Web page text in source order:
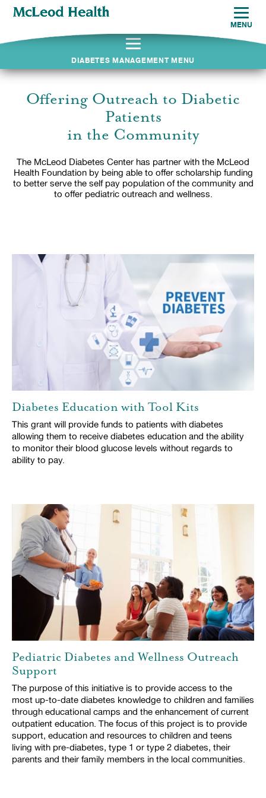
DIABETES MANAGEMENT MENU
Offering Outreach to Diabetic
Patients
in the Community
The McLeod Diabetes Center has partner with the McLeod
Health Foundation by being able to offer scholarship funding
to better serve the self pay population of the community and
to offer pediatric outreach and wellness.
Diabetes Education with Tool Kits
This grant will provide funds to patients with diabetes
allowing them to receive diabetes education and the ability
to monitor their blood glucose levels without regards to
ability to pay.
Pediatric Diabetes and Wellness Outreach
Support
The purpose of this initiative is to provide access to the
most up-to-date diabetes knowledge to children and families
through educational camps and the enhancement of current
outpatient education. The focus of this project is to provide
support, education and resources to children and teens
living with pre-diabetes, type 1 or type 2 diabetes, their
parents and their family members in the local communities.
MENU